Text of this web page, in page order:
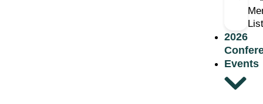
List
2026
Events